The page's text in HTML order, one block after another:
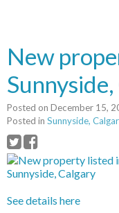
New
Posted on December 15,
Posted in Sunnyside,
See details here